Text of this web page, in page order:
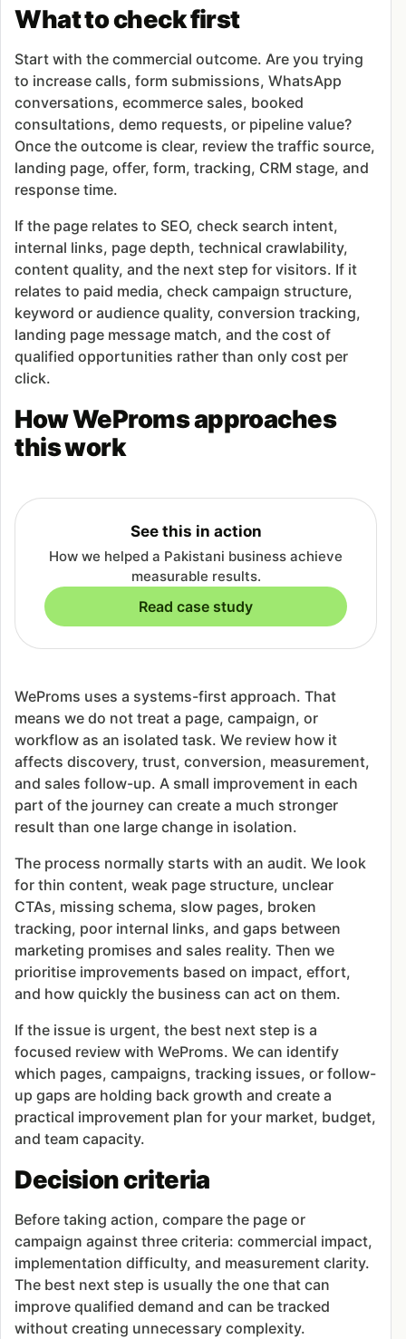
What to check first
Start with the commercial outcome. Are you trying
to increase calls, form submissions, WhatsApp
conversations, ecommerce sales, booked
consultations, demo requests, or pipeline value?
Once the outcome is clear, review the traffic source,
landing page, offer, form, tracking, CRM stage, and
response time.
If the page relates to SEO, check search intent,
internal links, page depth, technical crawlability,
content quality, and the next step for visitors. If it
relates to paid media, check campaign structure,
keyword or audience quality, conversion tracking,
landing page message match, and the cost of
qualified opportunities rather than only cost per
click.
How WeProms approaches
this work
See this in action
How we helped a Pakistani business achieve
measurable results.
Read case study
WeProms uses a systems-first approach. That
means we do not treat a page, campaign, or
workflow as an isolated task. We review how it
affects discovery, trust, conversion, measurement,
and sales follow-up. A small improvement in each
part of the journey can create a much stronger
result than one large change in isolation.
The process normally starts with an audit. We look
for thin content, weak page structure, unclear
CTAs, missing schema, slow pages, broken
tracking, poor internal links, and gaps between
marketing promises and sales reality. Then we
prioritise improvements based on impact, effort,
and how quickly the business can act on them.
If the issue is urgent, the best next step is a
focused review with WeProms. We can identify
which pages, campaigns, tracking issues, or follow-
up gaps are holding back growth and create a
practical improvement plan for your market, budget,
and team capacity.
Decision criteria
Before taking action, compare the page or
campaign against three criteria: commercial impact,
implementation difficulty, and measurement clarity.
The best next step is usually the one that can
improve qualified demand and can be tracked
without creating unnecessary complexity.